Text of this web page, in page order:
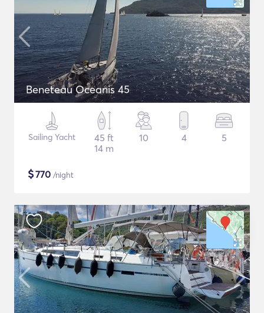
Beneteau Oceanis 45
Sailing Yacht
45 ft
14 m
10 4 5
$770 /night